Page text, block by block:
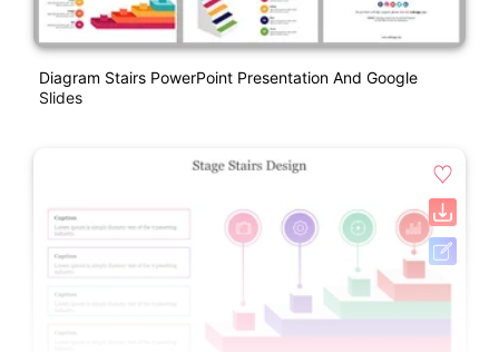
Diagram Stairs PowerPoint Presentation And Google
Slides